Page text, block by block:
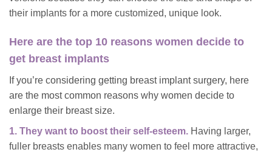
their implants for a more customized, unique look.
Here are the top 10 reasons women decide to
get breast implants
If you’re considering getting breast implant surgery, here
are the most common reasons why women decide to
enlarge their breast size.
1. They want to boost their self-esteem. Having larger,
fuller breasts enables many women to feel more attractive,